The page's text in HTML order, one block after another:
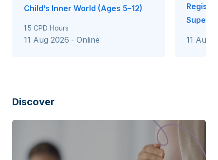
Child’s Inner World (Ages 5–12)
1.5 CPD Hours
11 Aug 2026 Online 11 Aug
Discover